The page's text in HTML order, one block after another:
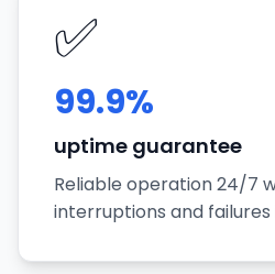
✅
99.9%
uptime guarantee
Reliable operation 24/7
interruptions and failures